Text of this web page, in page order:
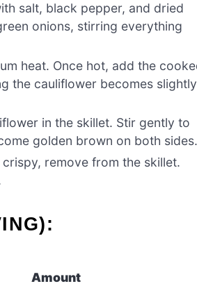
salt, black pepper, and dried
onions, stirring everything
heat. Once hot, add the
the cauliflower becomes slightly
in the skillet. Stir gently to
golden brown on both sides.
remove from the skillet.
Amount